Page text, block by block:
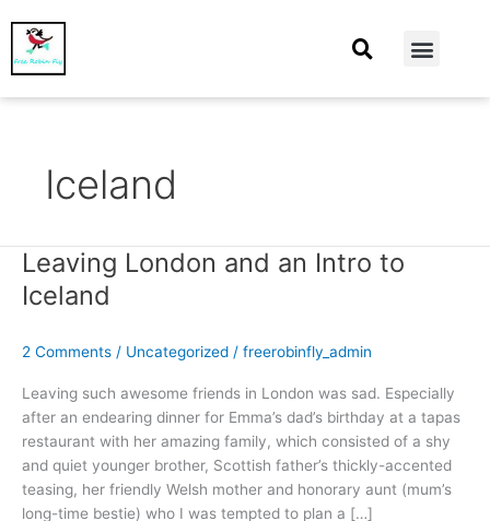
Iceland
Leaving London and an Intro to
Iceland
2 Comments / Uncategorized / freerobinfly_admin
Leaving such awesome friends in London was sad. Especially
after an endearing dinner for Emma’s dad’s birthday at a tapas
restaurant with her amazing family, which consisted of a shy
and quiet younger brother, Scottish father’s thickly-accented
teasing, her friendly Welsh mother and honorary aunt (mum’s
long-time bestie) who I was tempted to plan a […]
Leaving
London
and
Intro
Iceland